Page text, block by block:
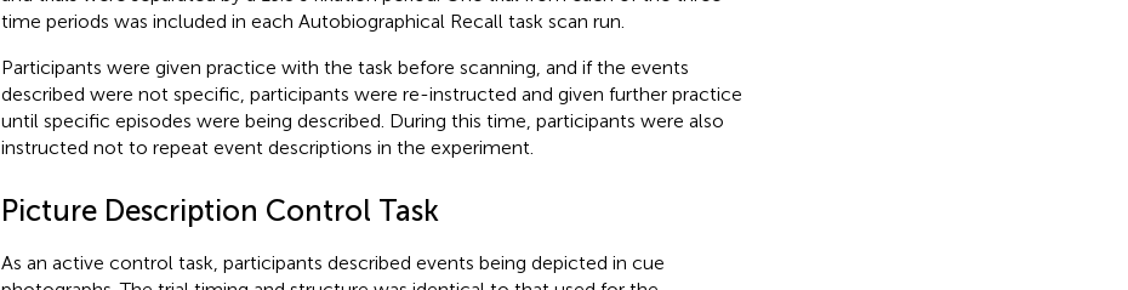
time periods was included in each Autobiographical Recall task scan run.
Participants were given practice with the task before scanning, and if the events
described were not specific, participants were re-instructed and given further practice
until specific episodes were being described. During this time, participants were also
instructed not to repeat event descriptions in the experiment.
Picture Description Control Task
As an active control task, participants described events being depicted in cue